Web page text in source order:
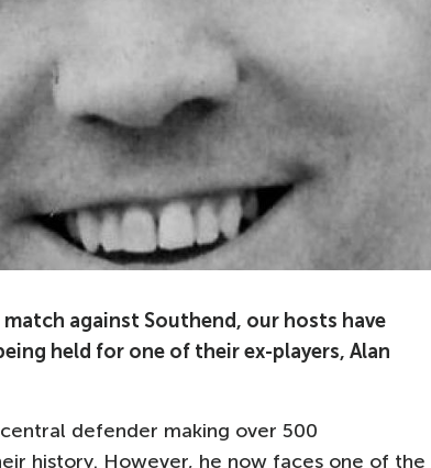
against Southend, our hosts have
held for one of their ex-players, Alan
defender making over 500
history. However, he now faces one of the